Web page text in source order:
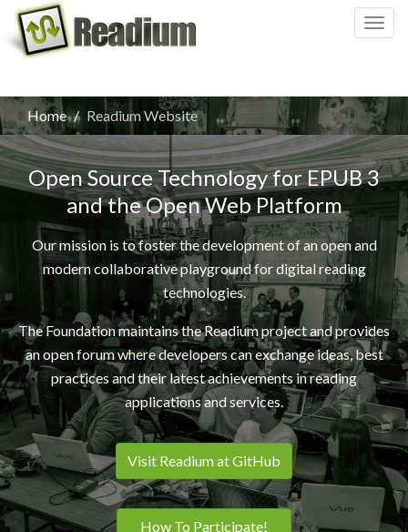
Home Readium Website
Open Source Technology for EPUB 3
and the Open Web Platform
Our mission is to foster the development of an open and
modern collaborative playground for digital reading
technologies.
The Foundation maintains the Readium project and provides
an open forum where developers can exchange ideas, best
practices and their latest achievements in reading
applications and services.
Visit Readium at GitHub
How To Participate!